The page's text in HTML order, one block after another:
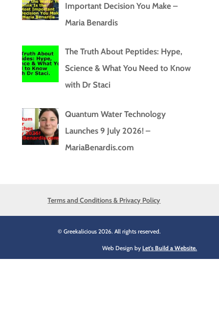
Important Decision You Make –
Maria Benardis
The Truth About Peptides: Hype,
Science & What You Need to Know
with Dr Staci
Quantum Water Technology
Launches 9 July 2026! –
MariaBenardis.com
Terms and Conditions & Privacy Policy
© Greekalicious 2026. All rights reserved.
Web Design by Let's Build a Website.